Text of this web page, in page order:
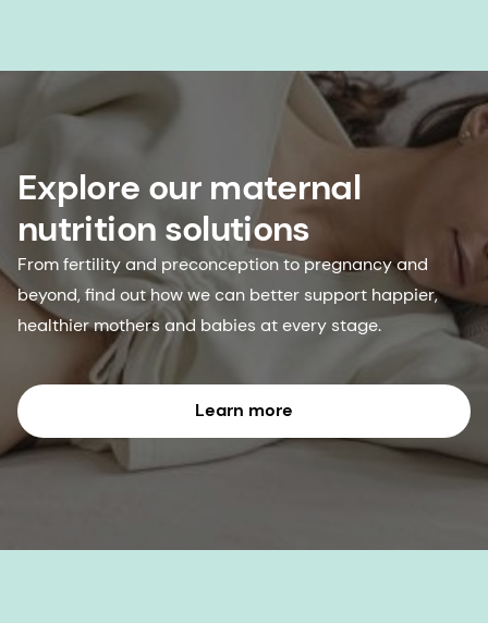
Explore our maternal
nutrition solutions
From fertility and preconception to pregnancy and
beyond, find out how we can better support happier,
healthier mothers and babies at every stage.
Learn more